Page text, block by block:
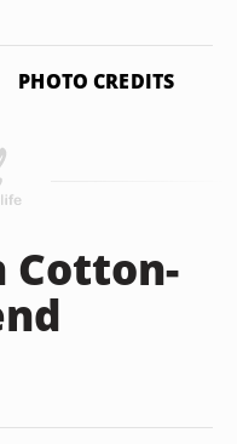
PHOTO CREDITS
Cotton-